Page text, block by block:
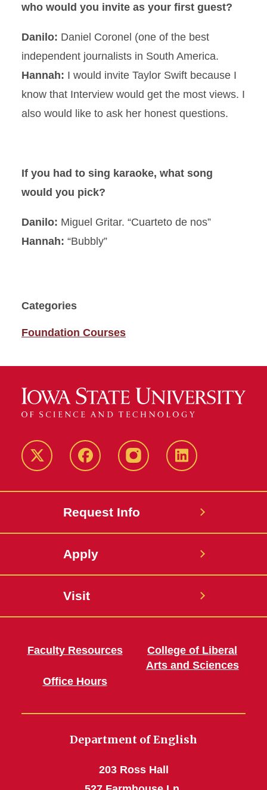
who would you invite as your first guest?
Danilo: Daniel Coronel (one of the best
independent journalists in South America.
Hannah: I would invite Taylor Swift because I
know that Interview would get the most views. I
also would like to ask her honest questions.
If you had to sing karaoke, what song
would you pick?
Danilo: Miguel Gritar. “Cuarteto de nos”
Hannah: “Bubbly”
Categories
Foundation Courses
Twitter FacebookinstagramLinkedIn
Request Info
Apply
Visit
Faculty Resources
Office Hours
College of Liberal
Arts and Sciences
Department of English
203 Ross Hall